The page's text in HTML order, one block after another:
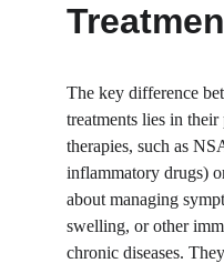
The key difference
treatments lies in
therapies, such as
inflammatory drugs)
about managing
swelling, or other
chronic diseases.